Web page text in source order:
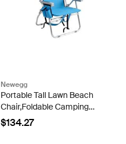
Newegg
Portable Tall Lawn Beach
Chair,Foldable Camping
Chairs,Outdoor & Indoor
Patio Dining Chairs,Portable
$134.27